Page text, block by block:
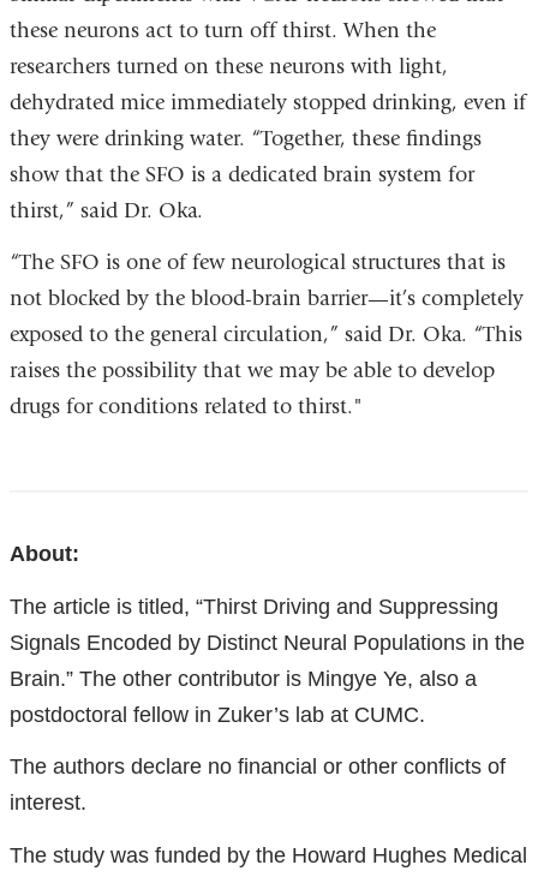
these neurons act to turn off thirst. When the
researchers turned on these neurons with light,
dehydrated mice immediately stopped drinking, even if
they were drinking water. “Together, these findings
show that the SFO is a dedicated brain system for
thirst,” said Dr. Oka.
“The SFO is one of few neurological structures that is
not blocked by the blood-brain barrier—it’s completely
exposed to the general circulation,” said Dr. Oka. “This
raises the possibility that we may be able to develop
drugs for conditions related to thirst."
References
About:
The article is titled, “Thirst Driving and Suppressing
Signals Encoded by Distinct Neural Populations in the
Brain.” The other contributor is Mingye Ye, also a
postdoctoral fellow in Zuker’s lab at CUMC.
The authors declare no financial or other conflicts of
interest.
The study was funded by the Howard Hughes Medical